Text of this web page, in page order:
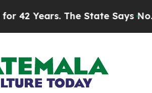
State Says No.At the